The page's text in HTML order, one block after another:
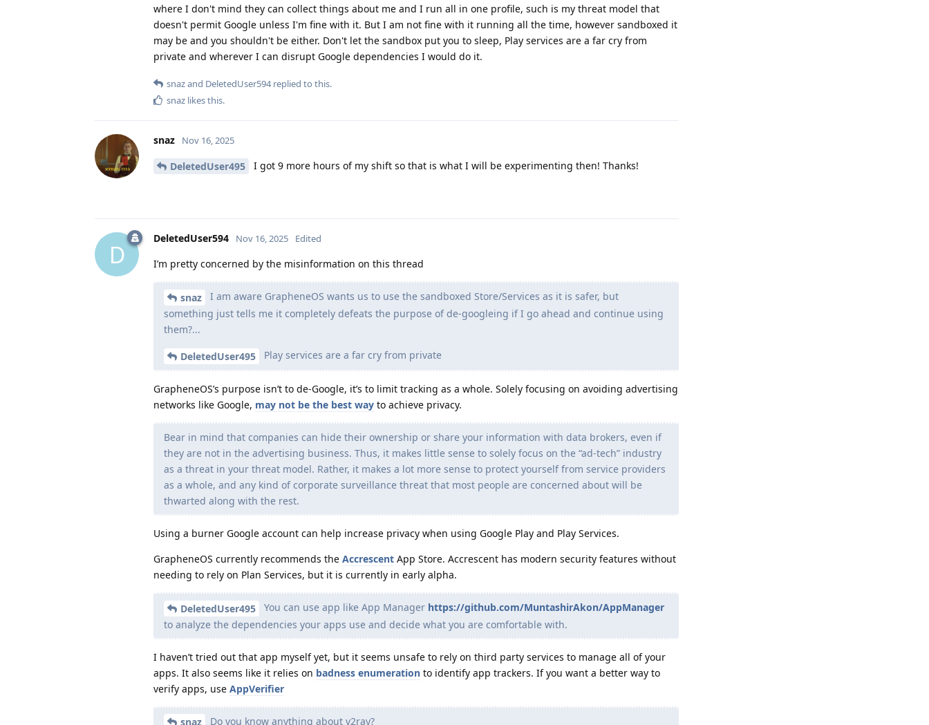
where I don't mind they can collect things about me and I run all in one profile, such is my threat model that
doesn't permit Google unless I'm fine with it. But I am not fine with it running all the time, however sandboxed it
may be and you shouldn't be either. Don't let the sandbox put you to sleep, Play services are a far cry from
private and wherever I can disrupt Google dependencies I would do it.
snazand DeletedUser594replied to this.
snaz likes this.
snaz Nov 16, 2025
DeletedUser495 I got 9 more hours of my shift so that is what I will be experimenting then! Thanks!
D
DeletedUser594 Nov 16, 2025 Edited
I’m pretty concerned by the misinformation on this thread
snaz
I am aware GrapheneOS wants us to use the sandboxed Store/Services as it is safer, but
something just tells me it completely defeats the purpose of de-googleing if I go ahead and continue using
them?...
DeletedUser495 Play services are a far cry from private
GrapheneOS’s purpose isn’t to de-Google, it’s to limit tracking as a whole. Solely focusing on avoiding advertising
networks like Google, may not be the best way to achieve privacy.
Bear in mind that companies can hide their ownership or share your information with data brokers, even if
they are not in the advertising business. Thus, it makes little sense to solely focus on the “ad-tech” industry
as a threat in your threat model. Rather, it makes a lot more sense to protect yourself from service providers
as a whole, and any kind of corporate surveillance threat that most people are concerned about will be
thwarted along with the rest.
Using a burner Google account can help increase privacy when using Google Play and Play Services.
GrapheneOS currently recommends the Accrescent App Store. Accrescent has modern security features without
needing to rely on Plan Services, but it is currently in early alpha.
DeletedUser495 You can use app like App Manager https://github.com/MuntashirAkon/AppManager
to analyze the dependencies your apps use and decide what you are comfortable with.
I haven’t tried out that app myself yet, but it seems unsafe to rely on third party services to manage all of your
apps. It also seems like it relies on badness enumeration to identify app trackers. If you want a better way to
verify apps, use AppVerifier
snaz Do you know anything about v2ray?